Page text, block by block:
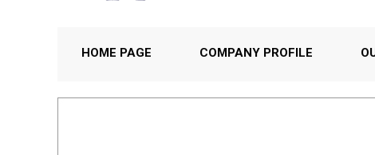
HOME PAGE COMPANY PROFILE